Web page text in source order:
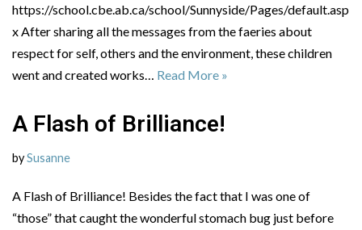
https://school.cbe.ab.ca/school/Sunnyside/Pages/default.asp
x After sharing all the messages from the faeries about
respect for self, others and the environment, these children
went and created works… Read More »
A Flash of Brilliance!
bySusanne
A Flash of Brilliance! Besides the fact that I was one of
“those” that caught the wonderful stomach bug just before